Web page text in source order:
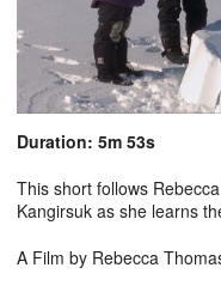
Duration: 5m 53s
This short follows
Kangirsuk as she learns
A Film by Rebecca